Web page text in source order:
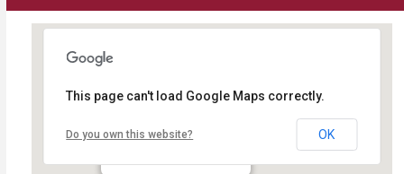
Winterset Stage
- - Winterset
This page can't load Google Maps correctly.
Do you own this website? OK